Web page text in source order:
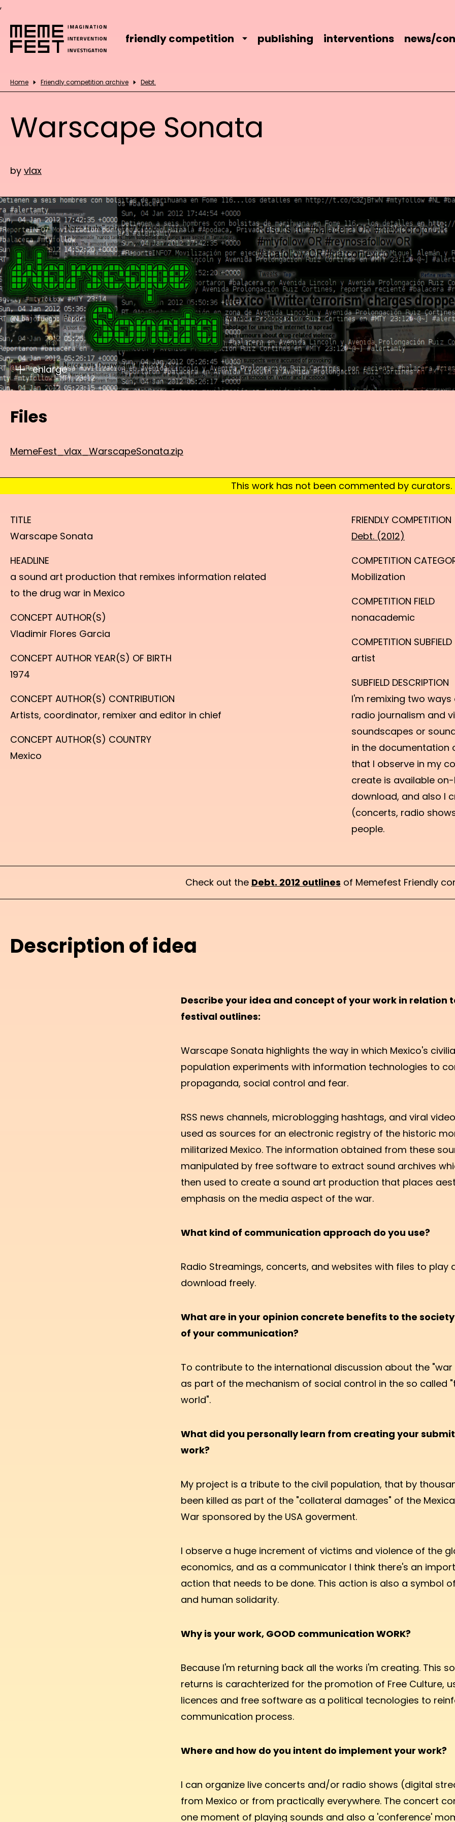
,
friendly competition publishing interventions news/
Home Friendly competition archive Debt.
Warscape Sonata
by vlax
enlarge
Files
MemeFest_vlax_WarscapeSonata.zip
This work has not been commented by curators.
TITLE
Warscape Sonata
HEADLINE
a sound art production that remixes information related
to the drug war in Mexico
CONCEPT AUTHOR(S)
Vladimir Flores Garcia
CONCEPT AUTHOR YEAR(S) OF BIRTH
1974
CONCEPT AUTHOR(S) CONTRIBUTION
Artists, coordinator, remixer and editor in chief
CONCEPT AUTHOR(S) COUNTRY
Mexico
FRIENDLY COMPETITION
Debt. (2012)
COMPETITION
Mobilization
COMPETITION FIELD
nonacademic
COMPETITION SUBFIELD
artist
SUBFIELD DESCRIPTION
I'm remixing two
radio journalism and
soundscapes or
in the documentation
that I observe in my
create is available
download, and also I
(concerts, radio
people.
Check out the Debt. 2012 outlines of Memefest Friendly
Description of idea
Describe your idea and concept of your work in relation
festival outlines:
Warscape Sonata highlights the way in which Mexico's
population experiments with information technologies to
propaganda, social control and fear.
RSS news channels, microblogging hashtags, and viral
used as sources for an electronic registry of the historic
militarized Mexico. The information obtained from these
manipulated by free software to extract sound archives
then used to create a sound art production that places
emphasis on the media aspect of the war.
What kind of communication approach do you use?
Radio Streamings, concerts, and websites with files to play
download freely.
What are in your opinion concrete benefits to the
of your communication?
To contribute to the international discussion about the "war
as part of the mechanism of social control in the so called
world".
What did you personally learn from creating your
work?
My project is a tribute to the civil population, that by
been killed as part of the "collateral damages" of the
War sponsored by the USA goverment.
I observe a huge increment of victims and violence of the
economics, and as a communicator I think there's an
action that needs to be done. This action is also a symbol
and human solidarity.
Why is your work, GOOD communication WORK?
Because I'm returning back all the works i'm creating. This
returns is carachterized for the promotion of Free Culture,
licences and free software as a political tecnologies to
communication process.
Where and how do you intent do implement your work?
I can organize live concerts and/or radio shows (digital
from Mexico or from practically everywhere. The concert
one moment of playing sounds and also a 'conference'